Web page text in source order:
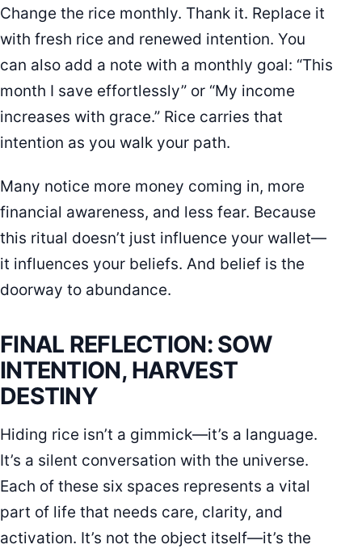
Change the rice monthly. Thank it. Replace it
with fresh rice and renewed intention. You
can also add a note with a monthly goal: “This
month I save effortlessly” or “My income
increases with grace.” Rice carries that
intention as you walk your path.
Many notice more money coming in, more
financial awareness, and less fear. Because
this ritual doesn’t just influence your wallet—
it influences your beliefs. And belief is the
doorway to abundance.
FINAL REFLECTION: SOW
INTENTION, HARVEST
DESTINY
Hiding rice isn’t a gimmick—it’s a language.
It’s a silent conversation with the universe.
Each of these six spaces represents a vital
part of life that needs care, clarity, and
activation. It’s not the object itself—it’s the